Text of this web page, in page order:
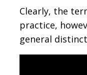
Clearly, the
practice,
general